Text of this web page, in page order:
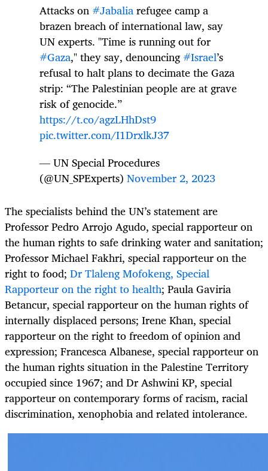
Attacks on #Jabaliarefugee camp a
brazen breach of international law, say
UN experts. "Time is running out for
#Gaza," they say, denouncing#Israel’s
refusal to halt plans to decimate the Gaza
strip: “The Palestinian people are at grave
risk of genocide.”
https://t.co/agzLHhDst9
pic.twitter.com/I1DrxlkJ37
— UN Special Procedures
(@UN_SPExperts) November 2, 2023
The specialists behind the UN’s statement are
Professor Pedro Arrojo Agudo, special rapporteur on
the human rights to safe drinking water and sanitation;
Professor Michael Fakhri, special rapporteur on the
right to food; Dr Tlaleng Mofokeng, Special
Rapporteur on the right to health; Paula Gaviria
Betancur, special rapporteur on the human rights of
internally displaced persons; Irene Khan, special
rapporteur on the right to freedom of opinion and
expression; Francesca Albanese, special rapporteur on
the human rights situation in the Palestine Territory
occupied since 1967; and Dr Ashwini KP, special
rapporteur on contemporary forms of racism, racial
discrimination, xenophobia and related intolerance.